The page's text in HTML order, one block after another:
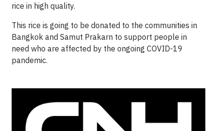
rice in high quality.
This rice is going to be donated to the communities in
Bangkok and Samut Prakarn to support people in
need who are affected by the ongoing COVID-19
pandemic.